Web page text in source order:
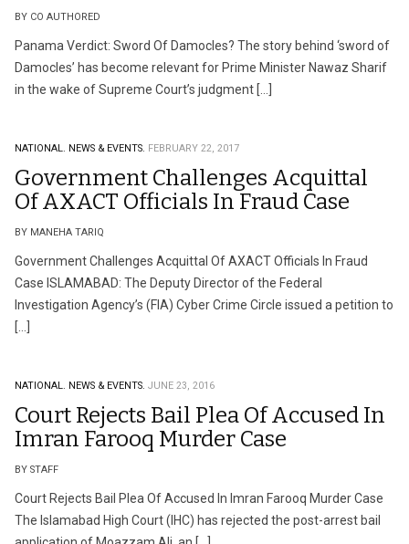
BY CO AUTHORED
Panama Verdict: Sword Of Damocles? The story behind ‘sword of
Damocles’ has become relevant for Prime Minister Nawaz Sharif
in the wake of Supreme Court’s judgment […]
NATIONAL. NEWS & EVENTS. FEBRUARY 22, 2017
Government Challenges Acquittal
Of AXACT Officials In Fraud Case
BY MANEHA TARIQ
Government Challenges Acquittal Of AXACT Officials In Fraud
Case ISLAMABAD: The Deputy Director of the Federal
Investigation Agency’s (FIA) Cyber Crime Circle issued a petition to
[…]
NATIONAL. NEWS & EVENTS. JUNE 23, 2016
Court Rejects Bail Plea Of Accused In
Imran Farooq Murder Case
BY STAFF
Court Rejects Bail Plea Of Accused In Imran Farooq Murder Case
The Islamabad High Court (IHC) has rejected the post-arrest bail